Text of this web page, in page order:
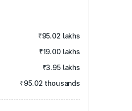
₹95.02 lakhs
₹19.00 lakhs
₹3.95 lakhs
₹95.02 thousands